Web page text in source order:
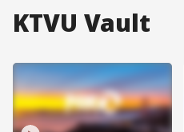
KTVU Vault